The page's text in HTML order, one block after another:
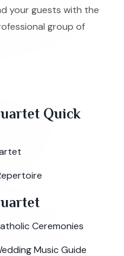
your guests with the
group of
Quick
Ceremonies
Music Guide